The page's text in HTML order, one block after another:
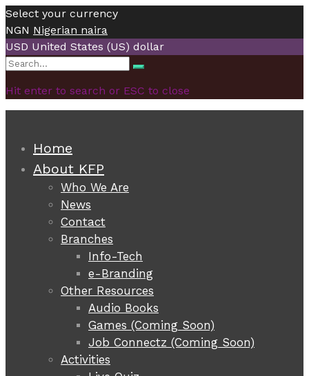
Select your currency
NGN Nigerian naira
USD United States (US) dollar
Search
Search
Hit enter to search or ESC to close
Home
About KFP
Who We Are
News
Contact
Branches
Info-Tech
e-Branding
Other Resources
Audio Books
Games (Coming Soon)
Job Connectz (Coming Soon)
Activities